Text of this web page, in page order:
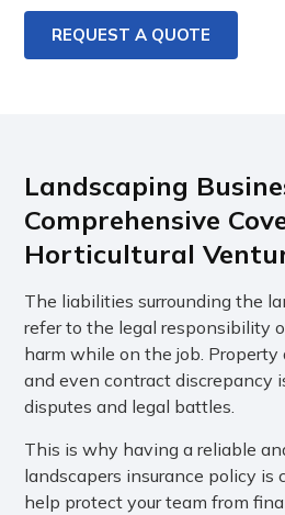
REQUEST A QUOTE
Landscaping
Comprehensive
Horticultural
The liabilities surrounding the
refer to the legal responsibility
harm while on the job. Property
and even contract discrepancy
disputes and legal battles.
This is why having a reliable
landscapers insurance policy is
help protect your team from